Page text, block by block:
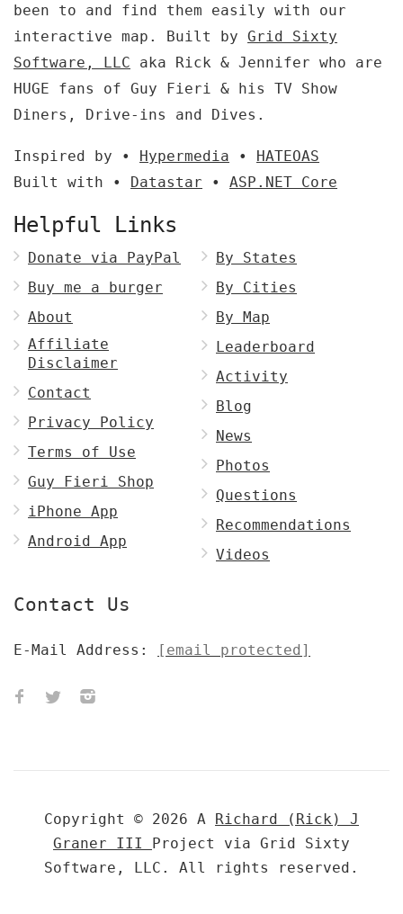
been to and find them easily with our
interactive map. Built by Grid Sixty
Software, LLC aka Rick & Jennifer who are
HUGE fans of Guy Fieri & his TV Show
Diners, Drive-ins and Dives.
Inspired by • Hypermedia • HATEOAS
Built with • Datastar • ASP.NET Core
Helpful Links
Donate via PayPal
Buy me a burger
About
Affiliate
Disclaimer
Contact
Privacy Policy
Terms of Use
Guy Fieri Shop
iPhone App
Android App
By States
By Cities
By Map
Leaderboard
Activity
Blog
News
Photos
Questions
Recommendations
Videos
Contact Us
E-Mail Address: [email protected]
Copyright © 2026 A Richard (Rick) J
Graner III Project via Grid Sixty
Software, LLC. All rights reserved.